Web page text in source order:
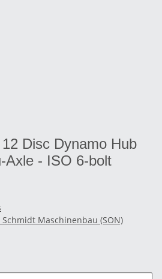
Disc Dynamo Hub
Axle - ISO 6-bolt
Maschinenbau (SON)